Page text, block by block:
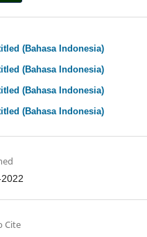
(Bahasa Indonesia)
(Bahasa Indonesia)
(Bahasa Indonesia)
(Bahasa Indonesia)
Cite